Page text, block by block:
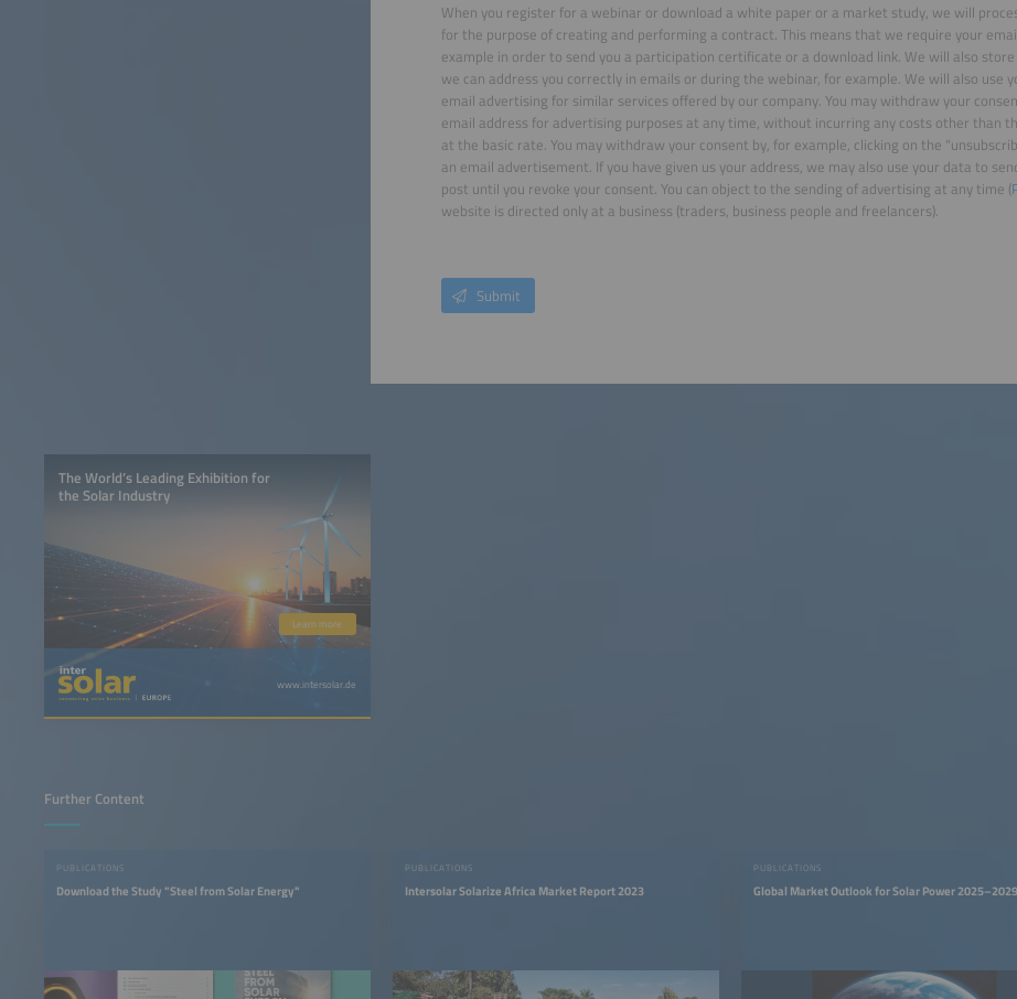
When you register for a webinar or download a white paper or a market study, we will
for the purpose of creating and performing a contract. This means that we require your
example in order to send you a participation certificate or a download link. We will also
we can address you correctly in emails or during the webinar, for example. We will also use
email advertising for similar services offered by our company. You may withdraw your
email address for advertising purposes at any time, without incurring any costs other than
at the basic rate. You may withdraw your consent by, for example, clicking on the
an email advertisement. If you have given us your address, we may also use your data to
post until you revoke your consent. You can object to the sending of advertising at any time (
website is directed only at a business (traders, business people and freelancers).
Submit
The World’s Leading Exhibition for
the Solar Industry
Learn more
www.intersolar.de
Further Content
PUBLICATIONS
Download the Study "Steel from Solar Energy"
PUBLICATIONS
Intersolar Solarize Africa Market Report 2023
PUBLICATIONS
Global Market Outlook for Solar Power 2025–2029